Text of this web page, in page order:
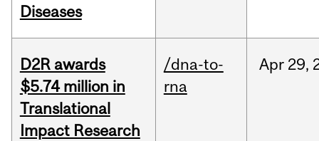
Diseases
D2R awards
$5.74 million in
Translational
Impact Research
/dna-to-
rna
Apr 29,